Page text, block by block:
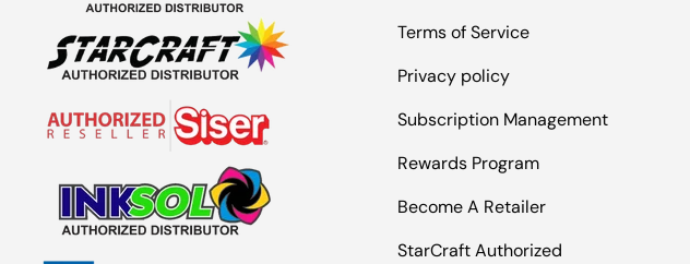
Terms of Service
Privacy policy
Subscription Management
Rewards Program
Become A Retailer
StarCraft Authorized